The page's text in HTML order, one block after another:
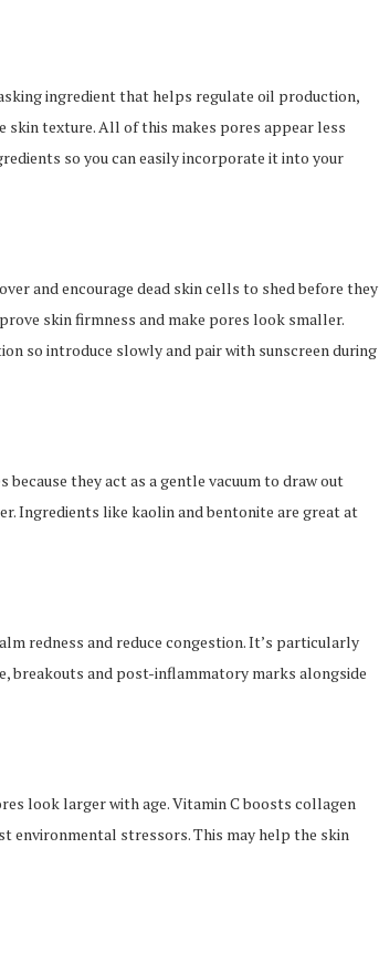
ingredient that helps regulate oil production,
texture. All of this makes pores appear less
so you can easily incorporate it into your
and encourage dead skin cells to shed before they
skin firmness and make pores look smaller.
so introduce slowly and pair with sunscreen during
they act as a gentle vacuum to draw out
Ingredients like kaolin and bentonite are great at
redness and reduce congestion. It’s particularly
breakouts and post-inflammatory marks alongside
look larger with age. Vitamin C boosts collagen
environmental stressors. This may help the skin